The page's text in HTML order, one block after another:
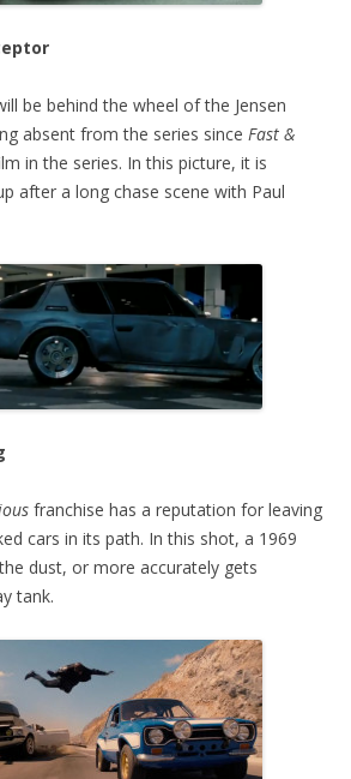
be behind the wheel of the Jensen
absent from the series since Fast &
in the series. In this picture, it is
after a long chase scene with Paul
franchise has a reputation for leaving
cars in its path. In this shot, a 1969
dust, or more accurately gets
tank.